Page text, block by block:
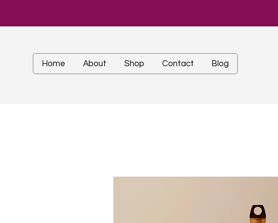
Home About Shop Contact Blog